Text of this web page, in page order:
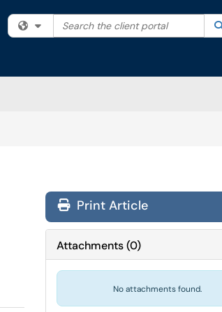
Filter your search by category.
Search the client portal
Print Article
Attachments(0)
No attachments found.